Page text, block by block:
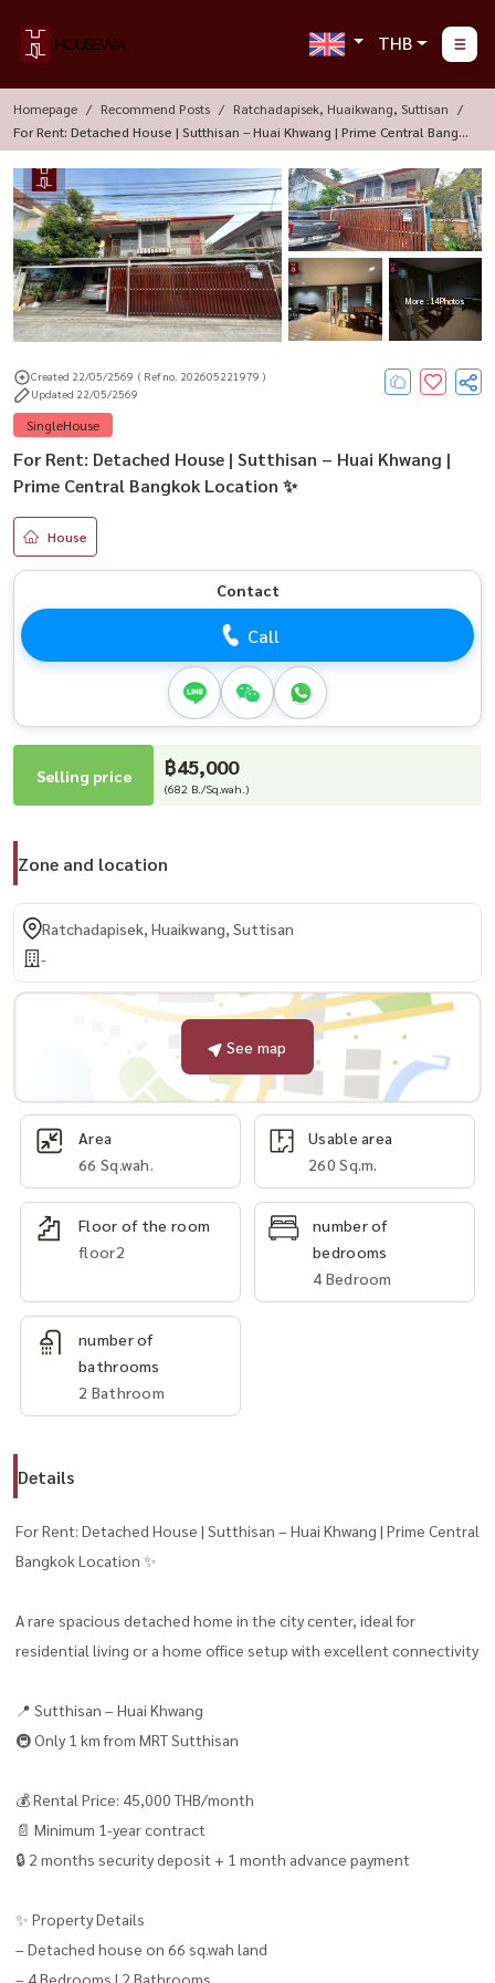
THB
Homepage Recommend Posts
Ratchadapisek, Huaikwang, Suttisan
For Rent: Detached House | Sutthisan – Huai Khwang | Prime Central Bangk
Ok Location ✨
More : 14 Photos
Created 22/05/2569 ( Ref no. 202605221979 )
Updated 22/05/2569
SingleHouse
For Rent: Detached House | Sutthisan – Huai Khwang |
Prime Central Bangkok Location ✨
House
Contact
Call
Selling price ฿45,000
(682 B./Sq.wah.)
Zone and location
Ratchadapisek, Huaikwang, Suttisan
-
See map
Area
66 Sq.wah.
Usable area
260 Sq.m.
Floor of the room
floor2
number of
bedrooms
4 Bedroom
number of
bathrooms
2 Bathroom
Details
For Rent: Detached House | Sutthisan – Huai Khwang | Prime Central
Bangkok Location ✨
A rare spacious detached home in the city center, ideal for
residential living or a home office setup with excellent connectivity
📍 Sutthisan – Huai Khwang
🚇 Only 1 km from MRT Sutthisan
💰 Rental Price: 45,000 THB/month
📄 Minimum 1-year contract
🔒 2 months security deposit + 1 month advance payment
✨ Property Details
– Detached house on 66 sq.wah land
– 4 Bedrooms | 2 Bathrooms